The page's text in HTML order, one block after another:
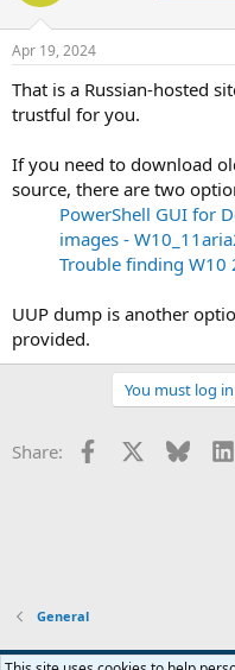
Apr 19, 2024
That is a Russian-hosted
trustful for you.
If you need to download
source, there are two
PowerShell GUI for
images -
Trouble finding W10
UUP dump is another
provided.
You must log
Share: Facebook
General